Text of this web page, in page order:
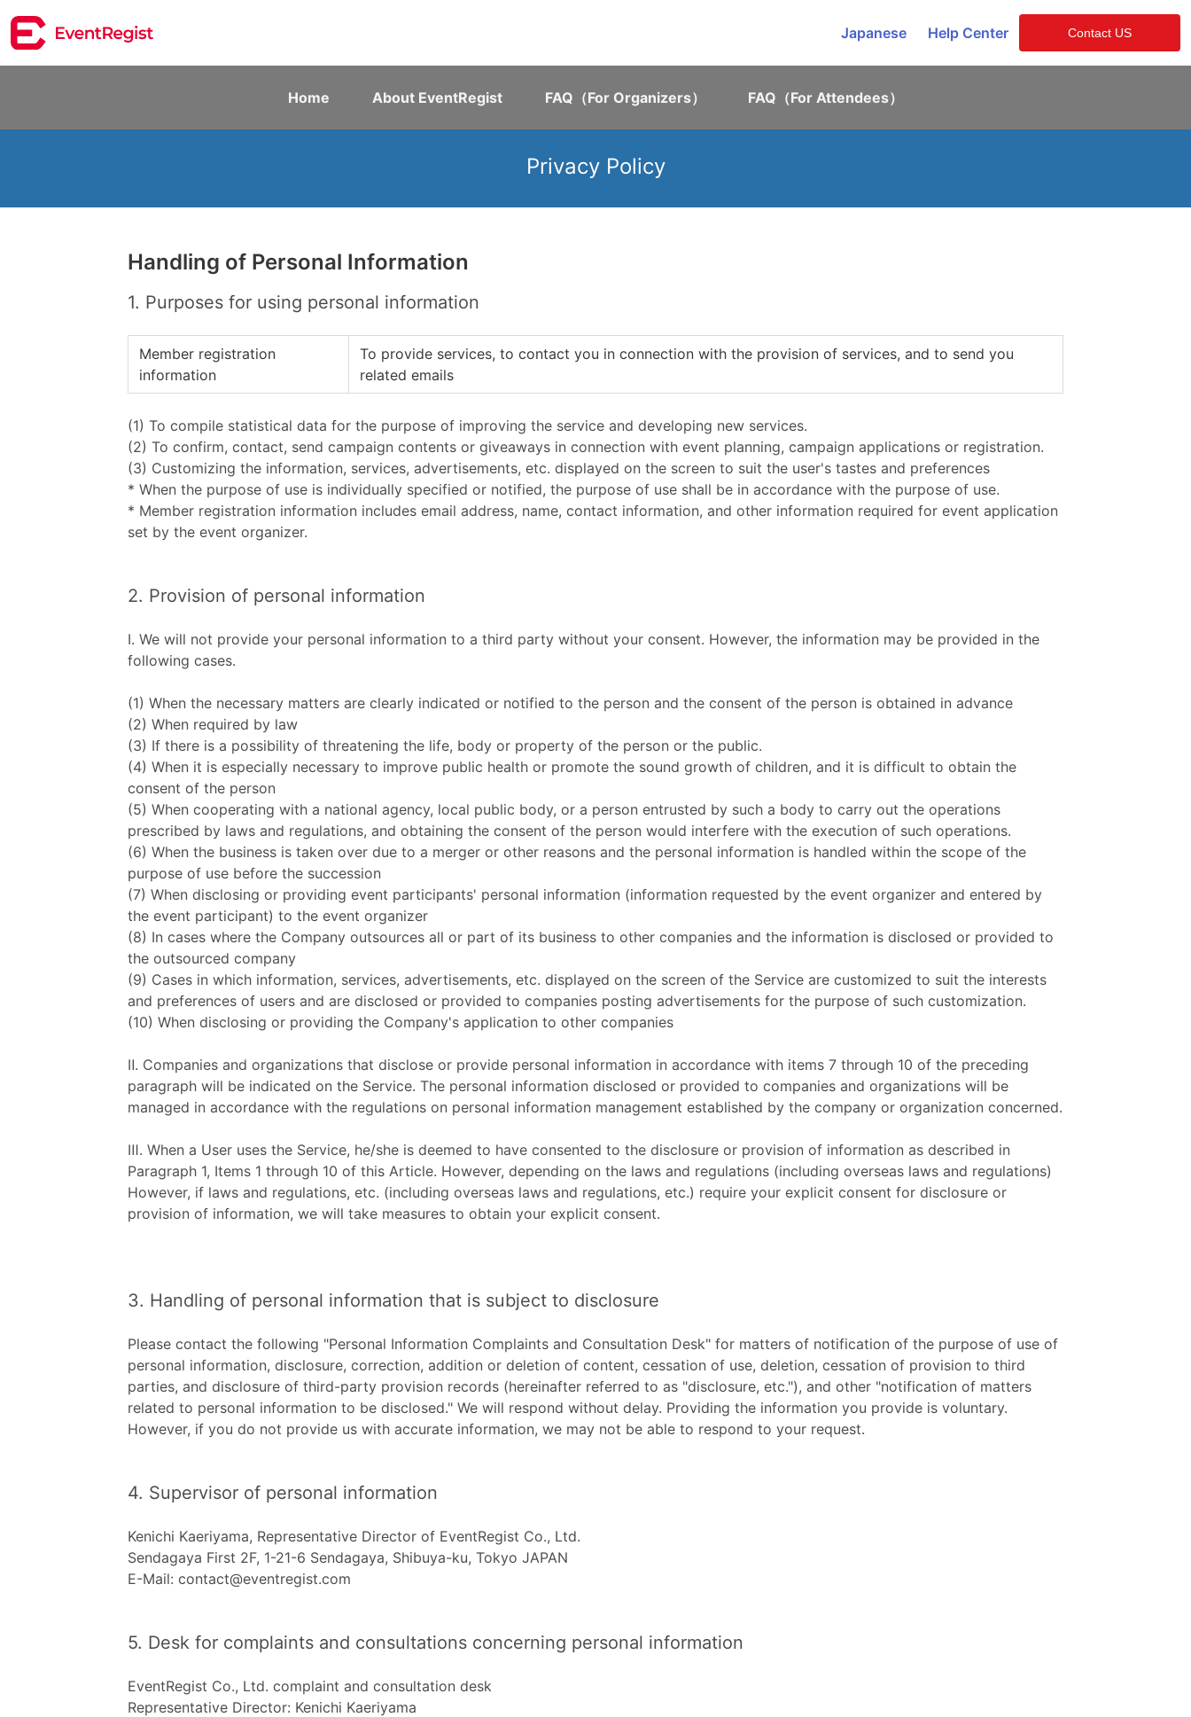
Japanese Help Center Contact US
Home About EventRegist FAQ（For Organizers） FAQ（For Attendees）
Privacy Policy
Handling of Personal Information
1. Purposes for using personal information
Member registration
information
To provide services, to contact you in connection with the provision of services, and to send you
related emails
(1) To compile statistical data for the purpose of improving the service and developing new services.
(2) To confirm, contact, send campaign contents or giveaways in connection with event planning, campaign applications or registration.
(3) Customizing the information, services, advertisements, etc. displayed on the screen to suit the user's tastes and preferences
* When the purpose of use is individually specified or notified, the purpose of use shall be in accordance with the purpose of use.
* Member registration information includes email address, name, contact information, and other information required for event application
set by the event organizer.
2. Provision of personal information
Ⅰ. We will not provide your personal information to a third party without your consent. However, the information may be provided in the
following cases.
(1) When the necessary matters are clearly indicated or notified to the person and the consent of the person is obtained in advance
(2) When required by law
(3) If there is a possibility of threatening the life, body or property of the person or the public.
(4) When it is especially necessary to improve public health or promote the sound growth of children, and it is difficult to obtain the
consent of the person
(5) When cooperating with a national agency, local public body, or a person entrusted by such a body to carry out the operations
prescribed by laws and regulations, and obtaining the consent of the person would interfere with the execution of such operations.
(6) When the business is taken over due to a merger or other reasons and the personal information is handled within the scope of the
purpose of use before the succession
(7) When disclosing or providing event participants' personal information (information requested by the event organizer and entered by
the event participant) to the event organizer
(8) In cases where the Company outsources all or part of its business to other companies and the information is disclosed or provided to
the outsourced company
(9) Cases in which information, services, advertisements, etc. displayed on the screen of the Service are customized to suit the interests
and preferences of users and are disclosed or provided to companies posting advertisements for the purpose of such customization.
(10) When disclosing or providing the Company's application to other companies
Ⅱ. Companies and organizations that disclose or provide personal information in accordance with items 7 through 10 of the preceding
paragraph will be indicated on the Service. The personal information disclosed or provided to companies and organizations will be
managed in accordance with the regulations on personal information management established by the company or organization concerned.
Ⅲ. When a User uses the Service, he/she is deemed to have consented to the disclosure or provision of information as described in
Paragraph 1, Items 1 through 10 of this Article. However, depending on the laws and regulations (including overseas laws and regulations)
However, if laws and regulations, etc. (including overseas laws and regulations, etc.) require your explicit consent for disclosure or
provision of information, we will take measures to obtain your explicit consent.
3. Handling of personal information that is subject to disclosure
Please contact the following "Personal Information Complaints and Consultation Desk" for matters of notification of the purpose of use of
personal information, disclosure, correction, addition or deletion of content, cessation of use, deletion, cessation of provision to third
parties, and disclosure of third-party provision records (hereinafter referred to as "disclosure, etc."), and other "notification of matters
related to personal information to be disclosed." We will respond without delay. Providing the information you provide is voluntary.
However, if you do not provide us with accurate information, we may not be able to respond to your request.
4. Supervisor of personal information
Kenichi Kaeriyama, Representative Director of EventRegist Co., Ltd.
Sendagaya First 2F, 1-21-6 Sendagaya, Shibuya-ku, Tokyo JAPAN
E-Mail: contact@eventregist.com
5. Desk for complaints and consultations concerning personal information
EventRegist Co., Ltd. complaint and consultation desk
Representative Director: Kenichi Kaeriyama